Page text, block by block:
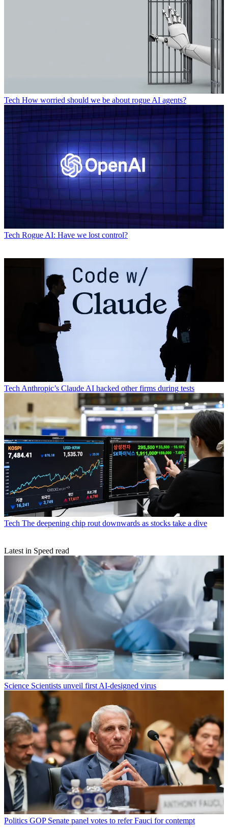
Tech How worried should we be about rogue AI agents?
Tech Rogue AI: Have we lost control?
Tech Anthropic’s Claude AI hacked other firms during tests
Tech The deepening chip rout downwards as stocks take a dive
Latest in Speed read
Science Scientists unveil first AI-designed virus
Politics GOP Senate panel votes to refer Fauci for contempt